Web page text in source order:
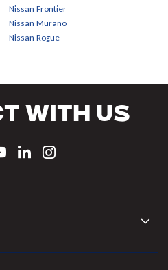
Nissan Frontier
Nissan Murano
Nissan Rogue
With Us